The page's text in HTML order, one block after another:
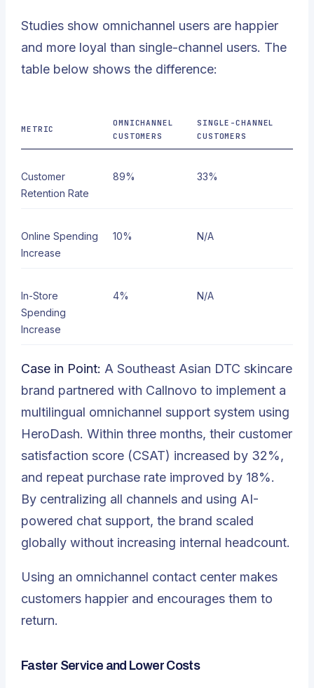
Studies show omnichannel users are happier
and more loyal than single-channel users. The
table below shows the difference:
METRIC
OMNICHANNEL
CUSTOMERS
SINGLE-CHANNEL
CUSTOMERS
Customer
Retention Rate
89% 33%
Online Spending
Increase
10% N/A
In-Store
Spending
Increase
4% N/A
Case in Point: A Southeast Asian DTC skincare
brand partnered with Callnovo to implement a
multilingual omnichannel support system using
HeroDash. Within three months, their customer
satisfaction score (CSAT) increased by 32%,
and repeat purchase rate improved by 18%.
By centralizing all channels and using AI-
powered chat support, the brand scaled
globally without increasing internal headcount.
Using an omnichannel contact center makes
customers happier and encourages them to
return.
Faster Service and Lower Costs